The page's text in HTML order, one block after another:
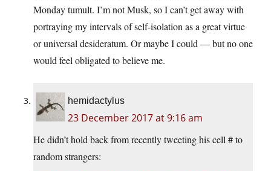
Monday tumult. I’m not Musk, so I can’t get away with
portraying my intervals of self-isolation as a great virtue
or universal desideratum. Or maybe I could — but no one
would feel obligated to believe me.
hemidactylus
23 December 2017 at 9:16 am
He didn’t hold back from recently tweeting his cell # to
random strangers: